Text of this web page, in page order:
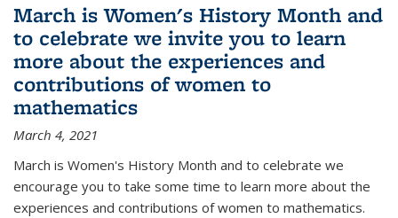
March is Women's History Month and
to celebrate we invite you to learn
more about the experiences and
contributions of women to
mathematics
March 4, 2021
March is Women's History Month and to celebrate we
encourage you to take some time to learn more about the
experiences and contributions of women to mathematics.